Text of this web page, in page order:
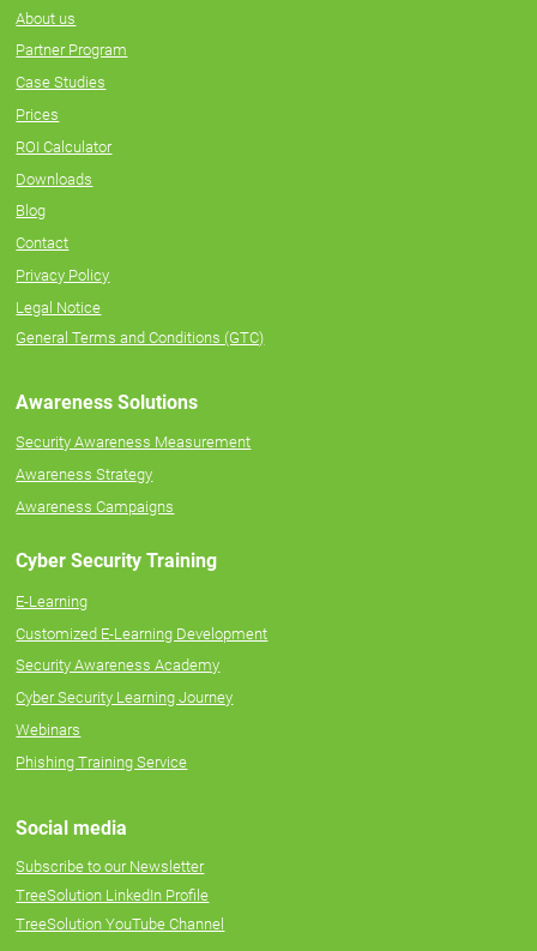
About us
Partner Program
Case Studies
Prices
ROI Calculator
Downloads
Blog
Contact
Privacy Policy
Legal Notice
General Terms and Conditions (GTC)
Awareness Solutions
Security Awareness Measurement
Awareness Strategy
Awareness Campaigns
Cyber Security Training
E-Learning
Customized E-Learning Development
Security Awareness Academy
Cyber Security Learning Journey
Webinars
Phishing Training Service
Social media
Subscribe to our Newsletter
TreeSolution LinkedIn Profile
TreeSolution YouTube Channel